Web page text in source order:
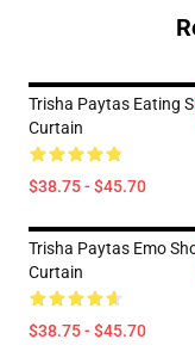
Trisha Paytas Eating
Curtain
$38.75 - $45.70
Trisha Paytas Emo
Curtain
$38.75 - $45.70